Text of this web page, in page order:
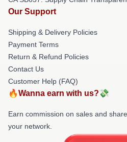
Our Support
Shipping & Delivery Policies
Payment Terms
Return & Refund Policies
Contact Us
Customer Help (FAQ)
🔥Wanna earn with us?💸
Earn commission on sales and
your network.